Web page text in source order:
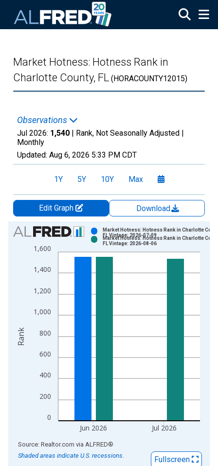
Market Hotness: Hotness Rank in
Charlotte County, FL (HORACOUNTY12015)
Observations
Jul 2026: 1,540 | Rank, Not Seasonally Adjusted |
Monthly
Updated: Aug 6, 2026 5:33 PM CDT
1Y 5Y 10Y Max
Edit Graph
Download
Chart
Bar chart with 2 data series.
View as data table, Chart
The chart has 1 X axis displaying xAxis. Data ranges from
0
200
400
600
800
1,000
1,200
1,400
1,600
Jun 2026 Jul 2026
Market Hotness: Hotness Rank in Charlotte
FL Vintage: 2026-07-09
Market Hotness: Hotness Rank in Charlotte
FL Vintage: 2026-08-06
Rank
End of interactive chart.
Source: Realtor.com via ALFRED®
Shaded areas indicate U.S. recessions.
Fullscreen